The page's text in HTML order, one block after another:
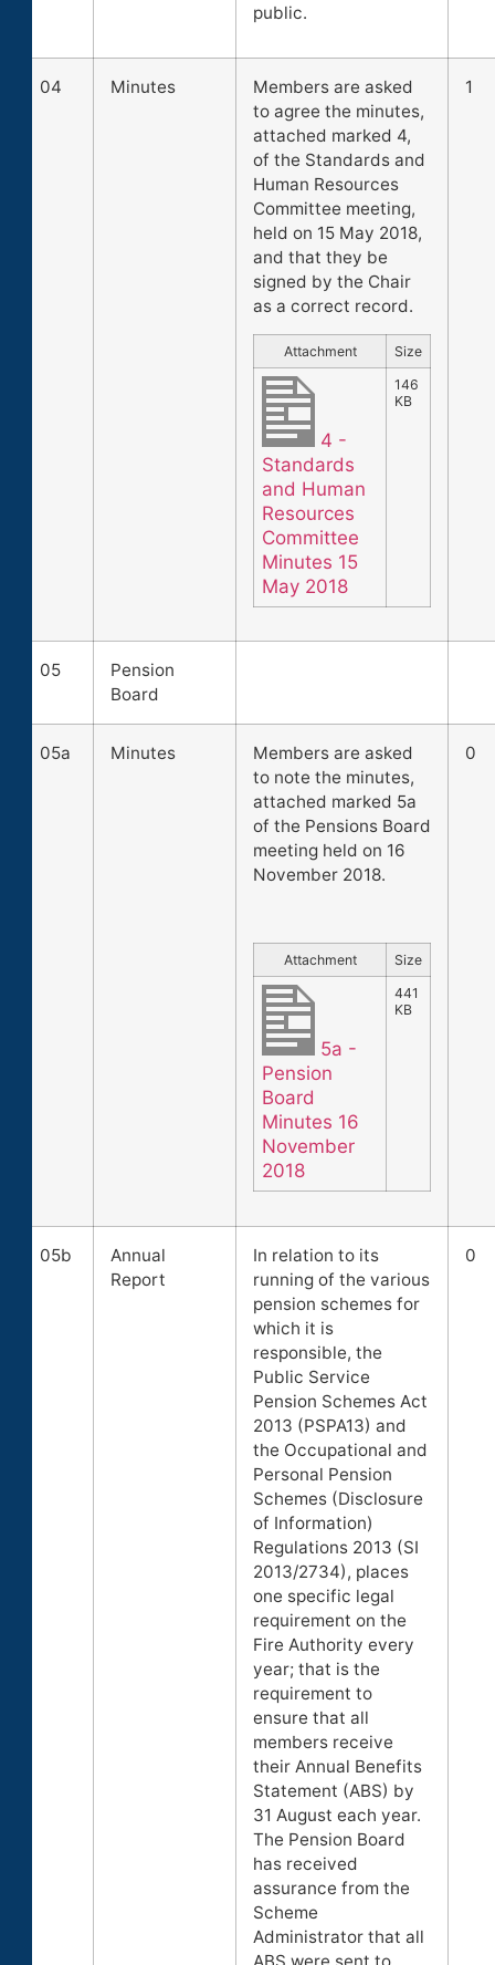
public.
04 Minutes
Members are asked
to agree the minutes,
attached marked 4,
of the Standards and
Human Resources
Committee meeting,
held on 15 May 2018,
and that they be
signed by the Chair
as a correct record.
Attachment Size
4 -
Standards
and Human
Resources
Committee
Minutes 15
May 2018
146
KB
1
05
Pension
Board
05a Minutes
Members are asked
to note the minutes,
attached marked 5a
of the Pensions Board
meeting held on 16
November 2018.
Attachment Size
5a -
Pension
Board
Minutes 16
November
2018
441
KB
0
05b
Annual
Report
In relation to its
running of the various
pension schemes for
which it is
responsible, the
Public Service
Pension Schemes Act
2013 (PSPA13) and
the Occupational and
Personal Pension
Schemes (Disclosure
of Information)
Regulations 2013 (SI
2013/2734), places
one specific legal
requirement on the
Fire Authority every
year; that is the
requirement to
ensure that all
members receive
their Annual Benefits
Statement (ABS) by
31 August each year.
The Pension Board
has received
assurance from the
Scheme
Administrator that all
0